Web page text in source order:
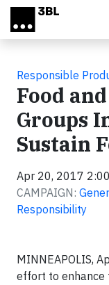
Skip to main content
Responsible
Food
Groups
Sustain
Apr 20, 2017
CAMPAIGN:
Responsibility
MINNEAPOLIS,
effort to enhance